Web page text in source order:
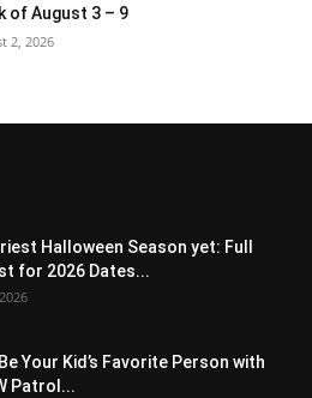
of August 3 – 9
2, 2026
Halloween Season yet: Full
for 2026 Dates...
Your Kid’s Favorite Person with
Patrol...